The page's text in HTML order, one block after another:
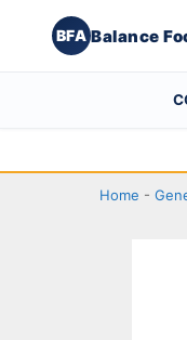
BFA Balance
to
Home -